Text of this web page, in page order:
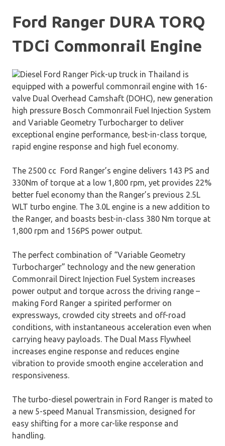
Ford Ranger DURA TORQ
TDCi Commonrail Engine
Diesel Ford Ranger Pick-up truck in Thailand is
equipped with a powerful commonrail engine with 16-
valve Dual Overhead Camshaft (DOHC), new generation
high pressure Bosch Commonrail Fuel Injection System
and Variable Geometry Turbocharger to deliver
exceptional engine performance, best-in-class torque,
rapid engine response and high fuel economy.
The 2500 cc Ford Ranger’s engine delivers 143 PS and
330Nm of torque at a low 1,800 rpm, yet provides 22%
better fuel economy than the Ranger’s previous 2.5L
WLT turbo engine. The 3.0L engine is a new addition to
the Ranger, and boasts best-in-class 380 Nm torque at
1,800 rpm and 156PS power output.
The perfect combination of “Variable Geometry
Turbocharger” technology and the new generation
Commonrail Direct Injection Fuel System increases
power output and torque across the driving range –
making Ford Ranger a spirited performer on
expressways, crowded city streets and off-road
conditions, with instantaneous acceleration even when
carrying heavy payloads. The Dual Mass Flywheel
increases engine response and reduces engine
vibration to provide smooth engine acceleration and
responsiveness.
The turbo-diesel powertrain in Ford Ranger is mated to
a new 5-speed Manual Transmission, designed for
easy shifting for a more car-like response and
handling.